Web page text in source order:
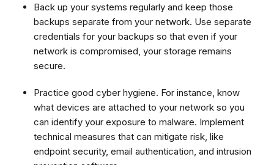
Back up your systems regularly and keep those
backups separate from your network. Use separate
credentials for your backups so that even if your
network is compromised, your storage remains
secure.
Practice good cyber hygiene. For instance, know
what devices are attached to your network so you
can identify your exposure to malware. Implement
technical measures that can mitigate risk, like
endpoint security, email authentication, and intrusion